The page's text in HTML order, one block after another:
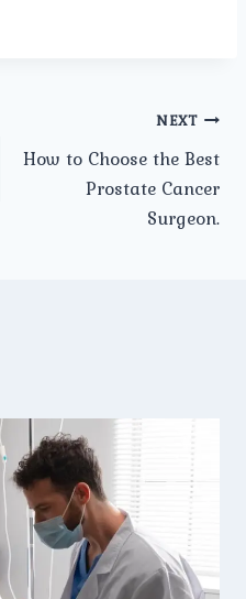
NEXT
How to Choose the Best
Prostate Cancer
Surgeon.